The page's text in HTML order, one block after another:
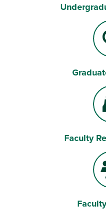
Bell
Binoculars
Faculty
Users